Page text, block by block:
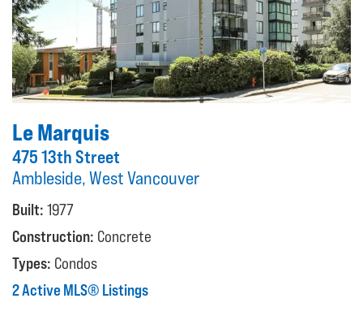
Le Marquis
475 13th Street
Ambleside, West Vancouver
Built: 1977
Construction: Concrete
Types: Condos
2 Active MLS® Listings